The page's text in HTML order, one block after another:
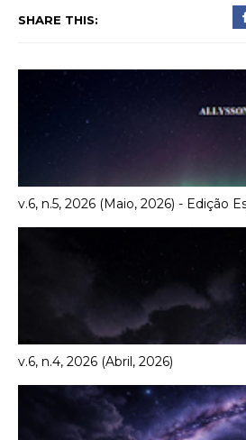
SHARE THIS:
v.6, n.5, 2026 (Maio, 2026) - Edição
v.6, n.4, 2026 (Abril, 2026)